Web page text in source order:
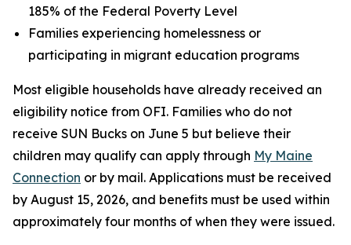
185% of the Federal Poverty Level
Families experiencing homelessness or
participating in migrant education programs
Most eligible households have already received an
eligibility notice from OFI. Families who do not
receive SUN Bucks on June 5 but believe their
children may qualify can apply through My Maine
Connection or by mail. Applications must be received
by August 15, 2026, and benefits must be used within
approximately four months of when they were issued.